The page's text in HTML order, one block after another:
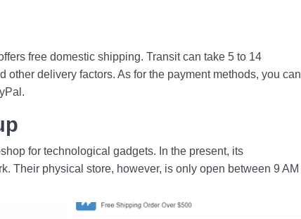
free domestic shipping. Transit can take 5 to 14
delivery factors. As for the payment methods, you can
for technological gadgets. In the present, its
Their physical store, however, is only open between 9 AM